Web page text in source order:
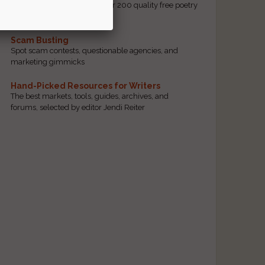
access to our database of over 200 quality free poetry
Scam Busting
Spot scam contests, questionable agencies, and
marketing gimmicks
Hand-Picked Resources for Writers
The best markets, tools, guides, archives, and
forums, selected by editor Jendi Reiter